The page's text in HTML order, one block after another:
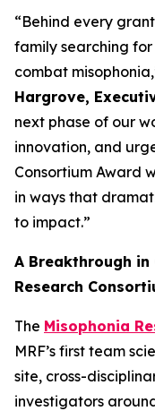
“Behind every
family searching
combat
Hargrove,
next phase of our
innovation, and
Consortium Award
in ways that
to impact.”
A Breakthrough
Research
The Misophonia
MRF’s first team
site, cross-
investigators